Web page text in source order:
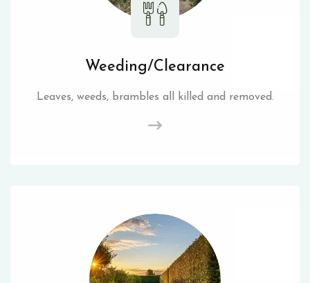
Weeding/Clearance
Leaves, weeds, brambles all killed and removed.